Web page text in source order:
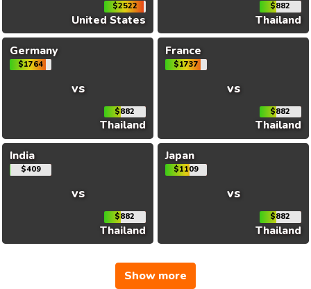
$2522
United States
$882
Thailand
Germany
$1764
vs
$882
Thailand
France
$1737
vs
$882
Thailand
India
$409
vs
$882
Thailand
Japan
$1109
vs
$882
Thailand
Show more